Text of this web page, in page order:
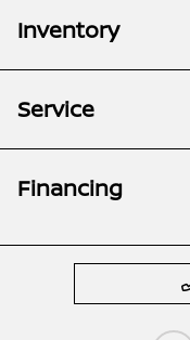
Inventory
Service
Financing